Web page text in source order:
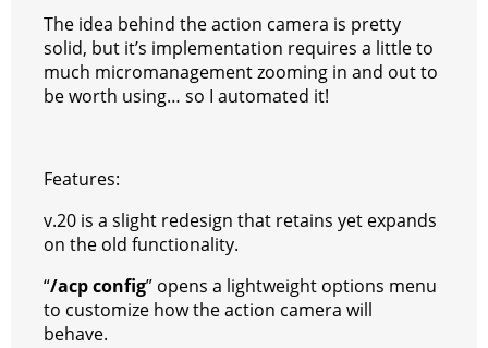
e
r
e
s
t
A
p
p
r
p
e
l
e
g
m
e
C
h
V
K
The idea behind the action camera is pretty
solid, but it’s implementation requires a little to
much micromanagement zooming in and out to
be worth using… so I automated it!
Features:
v.20 is a slight redesign that retains yet expands
on the old functionality.
“/acp config” opens a lightweight options menu
to customize how the action camera will
behave.